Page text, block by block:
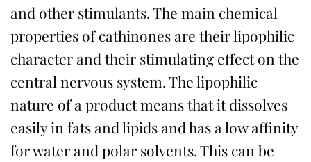
and other stimulants. The main chemical
properties of cathinones are their lipophilic
character and their stimulating effect on the
central nervous system. The lipophilic
nature of a product means that it dissolves
easily in fats and lipids and has a low affinity
for water and polar solvents. This can be